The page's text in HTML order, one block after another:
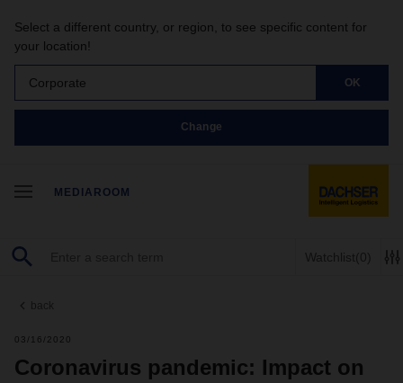
Select a different country, or region, to see specific content for
your location!
Corporate OK
Change
MEDIAROOM
Watchlist(0)
back
03/16/2020
Coronavirus pandemic: Impact on